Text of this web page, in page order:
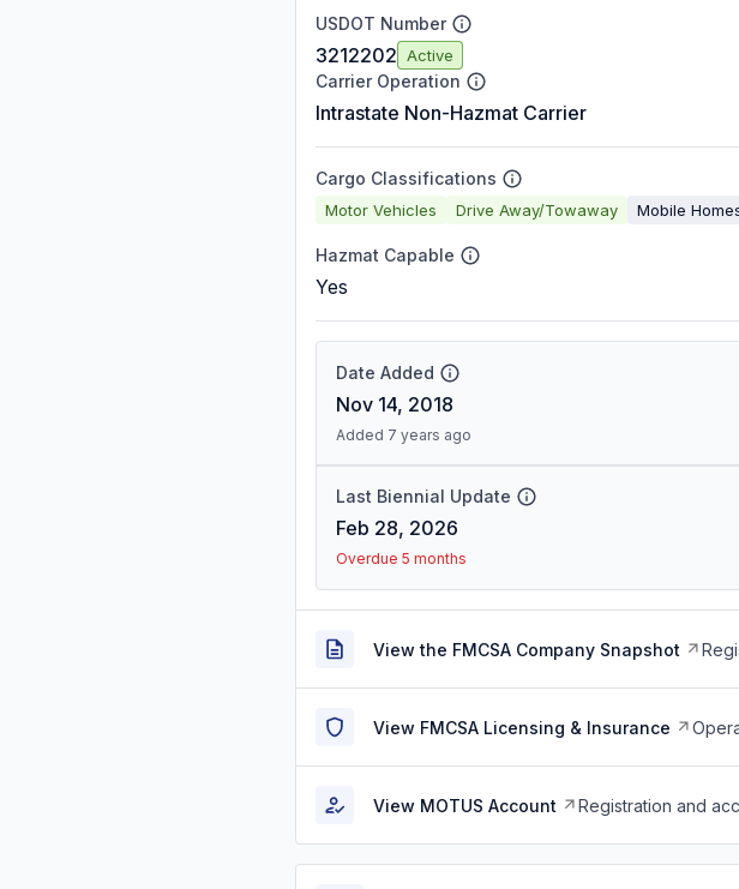
USDOT Number
3212202 Active
Carrier Operation
Intrastate Non-Hazmat Carrier
Cargo Classifications
Motor Vehicles Drive Away/Towaway Mobile
Hazmat Capable
Yes
Date Added
Nov 14, 2018
Added 7 years ago
Last Biennial Update
Feb 28, 2026
Overdue 5 months
View the FMCSA Company Snapshot
View FMCSA Licensing & Insurance
View MOTUS Account Registration and